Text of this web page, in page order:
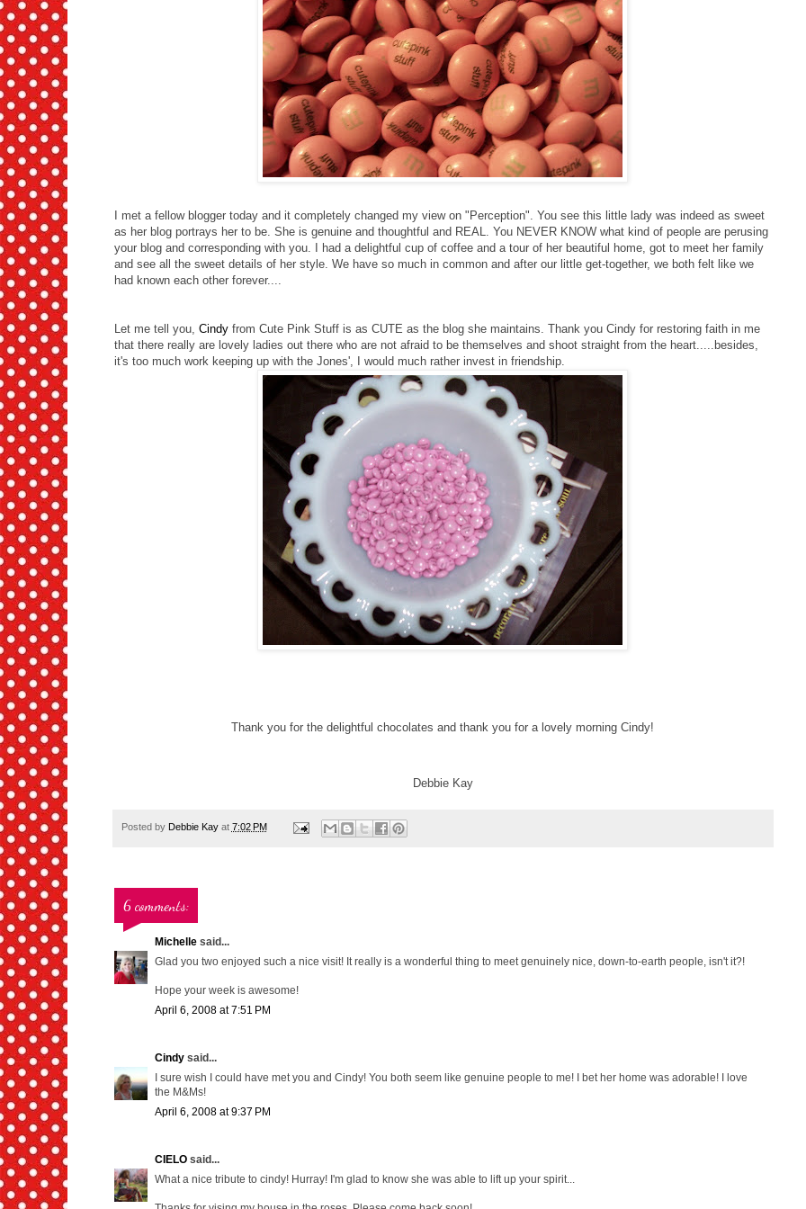
I met a fellow blogger today and it completely changed my view on "Perception". You see this little lady was indeed as sweet
as her blog portrays her to be. She is genuine and thoughtful and REAL. You NEVER KNOW what kind of people are perusing
your blog and corresponding with you. I had a delightful cup of coffee and a tour of her beautiful home, got to meet her family
and see all the sweet details of her style. We have so much in common and after our little get-together, we both felt like we
had known each other forever....
Let me tell you, Cindyfrom Cute Pink Stuff is as CUTE as the blog she maintains. Thank you Cindy for restoring faith in me
that there really are lovely ladies out there who are not afraid to be themselves and shoot straight from the heart.....besides,
it's too much work keeping up with the Jones', I would much rather invest in friendship.
Thank you for the delightful chocolates and thank you for a lovely morning Cindy!
Debbie Kay
Posted by Debbie Kay at 7:02 PM
6 comments:
Michellesaid...
Glad you two enjoyed such a nice visit! It really is a wonderful thing to meet genuinely nice, down-to-earth people, isn't it?!
Hope your week is awesome!
April 6, 2008 at 7:51 PM
Cindysaid...
I sure wish I could have met you and Cindy! You both seem like genuine people to me! I bet her home was adorable! I love
the M&Ms!
April 6, 2008 at 9:37 PM
CIELOsaid...
What a nice tribute to cindy! Hurray! I'm glad to know she was able to lift up your spirit...